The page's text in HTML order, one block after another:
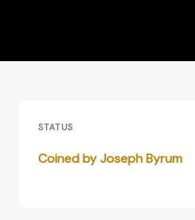
STATUS
Coined by Joseph Byrum